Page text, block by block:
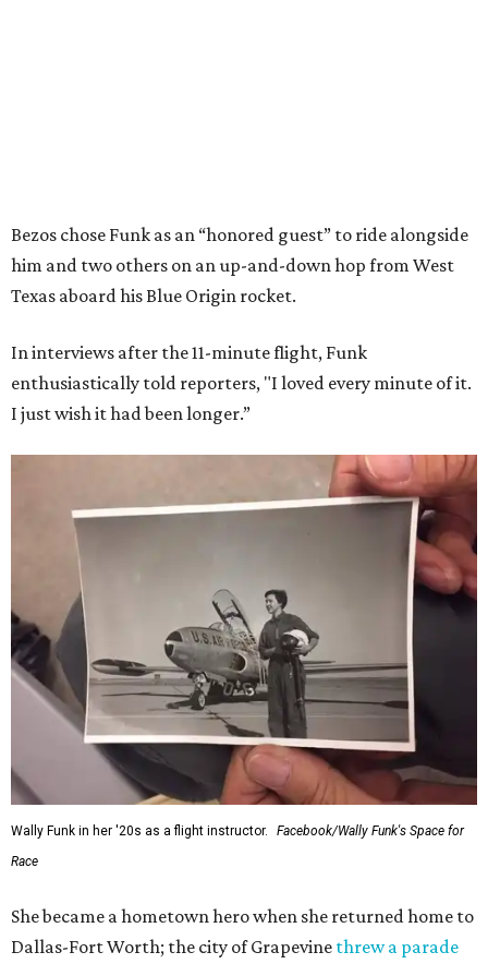
Bezos chose Funk as an “honored guest” to ride alongside
him and two others on an up-and-down hop from West
Texas aboard his Blue Origin rocket.
In interviews after the 11-minute flight, Funk
enthusiastically told reporters, "I loved every minute of it.
I just wish it had been longer.”
Wally Funk in her '20s as a flight instructor.
Facebook/Wally Funk's Space for
Race
She became a hometown hero when she returned home to
Dallas-Fort Worth; the city of Grapevine threw a parade